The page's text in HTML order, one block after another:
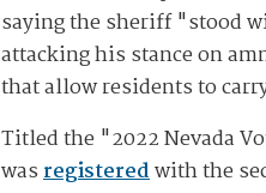
saying the sheriff "stood
attacking his stance on
that allow residents to
Titled the "2022 Nevada
wasregisteredwith the